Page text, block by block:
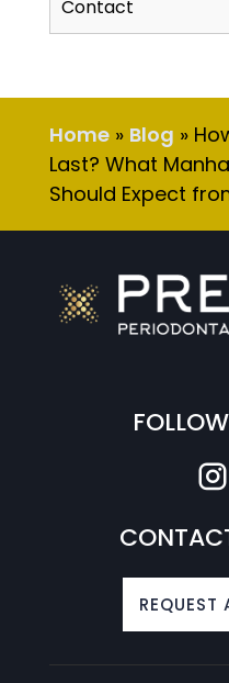
Contact
Home» Blog »
Last? What
Should Expect
REQUEST